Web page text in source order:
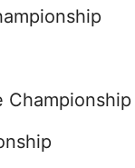
Championship